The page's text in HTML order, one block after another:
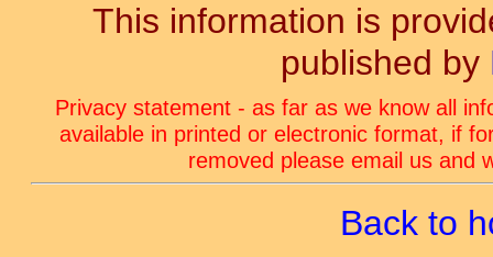
This information is
published by
Privacy statement - as far as we know all
available in printed or electronic format, if
removed please email us and
Back to